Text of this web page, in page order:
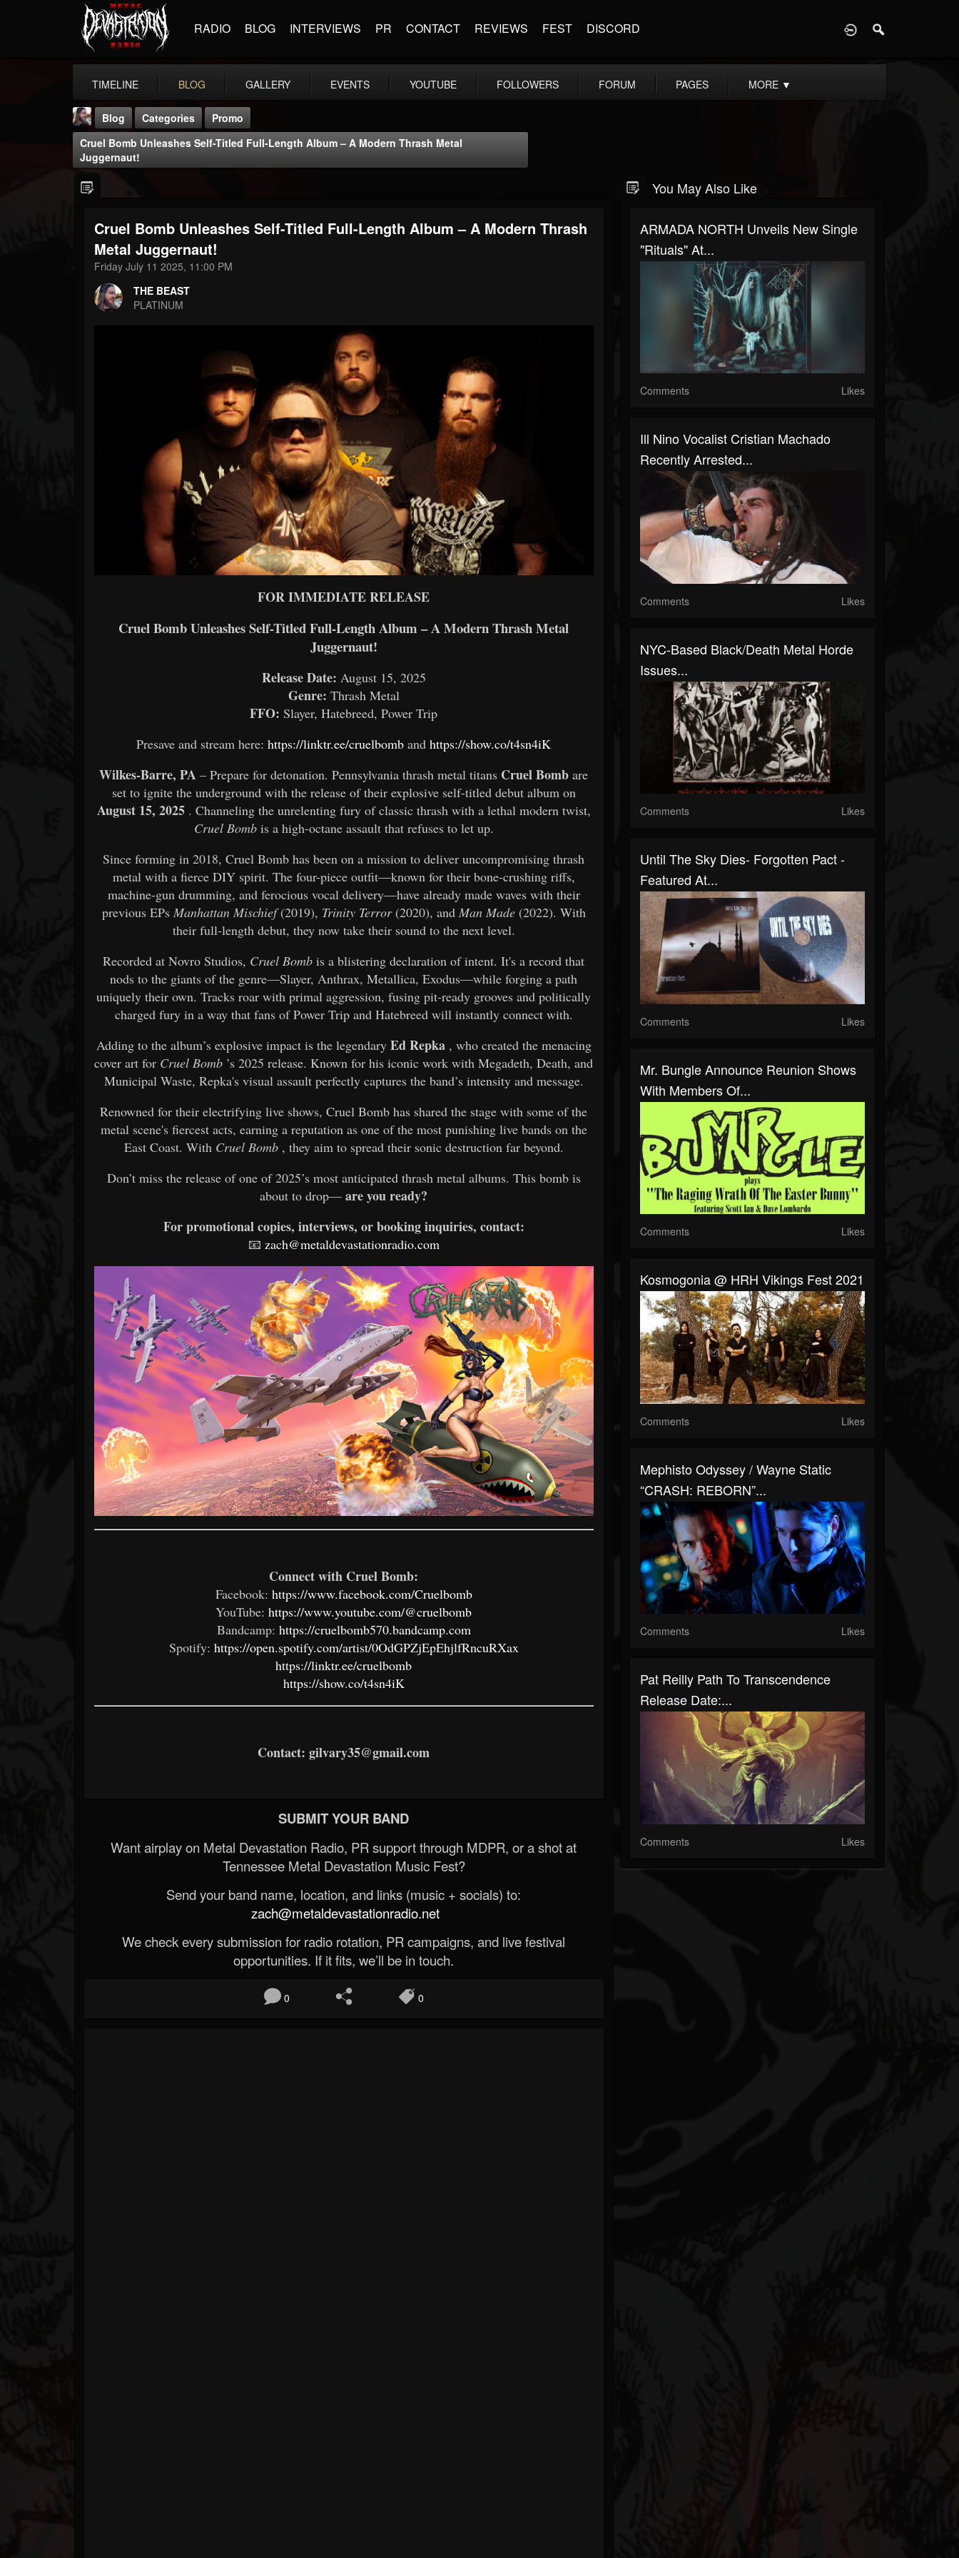
RADIO BLOG INTERVIEWS PR CONTACT REVIEWS FEST DISCORD
TIMELINE BLOG GALLERY EVENTS YOUTUBE FOLLOWERS FORUM PAGES MORE ▼
THE BEAST
@thebeast
FOLLOWERS
203493
FOLLOWING UPDATES
Blog Categories
Promo
Cruel Bomb Unleashes Self-Titled Full-Length Album – A Modern Thrash Metal
Juggernaut!
Cruel Bomb Unleashes Self-Titled Full-Length Album – A Modern Thrash
Metal Juggernaut!
Friday July 11 2025, 11:00 PM
THE BEAST
PLATINUM
FOR IMMEDIATE RELEASE
Cruel Bomb Unleashes Self-Titled Full-Length Album – A Modern Thrash Metal
Juggernaut!
Release Date: August 15, 2025
Genre: Thrash Metal
FFO: Slayer, Hatebreed, Power Trip
Presave and stream here:https://linktr.ee/cruelbomb andhttps://show.co/t4sn4iK
Wilkes-Barre, PA – Prepare for detonation. Pennsylvania thrash metal titans Cruel Bomb are
set to ignite the underground with the release of their explosive self-titled debut album on
August 15, 2025. Channeling the unrelenting fury of classic thrash with a lethal modern twist,
Cruel Bombis a high-octane assault that refuses to let up.
Since forming in 2018, Cruel Bomb has been on a mission to deliver uncompromising thrash
metal with a fierce DIY spirit. The four-piece outfit—known for their bone-crushing riffs,
machine-gun drumming, and ferocious vocal delivery—have already made waves with their
previous EPs Manhattan Mischief(2019), Trinity Terror(2020), and Man Made(2022). With
their full-length debut, they now take their sound to the next level.
Recorded at Novro Studios, Cruel Bomb is a blistering declaration of intent. It's a record that
nods to the giants of the genre—Slayer, Anthrax, Metallica, Exodus—while forging a path
uniquely their own. Tracks roar with primal aggression, fusing pit-ready grooves and politically
charged fury in a way that fans of Power Trip and Hatebreed will instantly connect with.
Adding to the album’s explosive impact is the legendary Ed Repka, who created the menacing
cover art for Cruel Bomb ’s 2025 release. Known for his iconic work with Megadeth, Death, and
Municipal Waste, Repka's visual assault perfectly captures the band’s intensity and message.
Renowned for their electrifying live shows, Cruel Bomb has shared the stage with some of the
metal scene's fiercest acts, earning a reputation as one of the most punishing live bands on the
East Coast. With Cruel Bomb, they aim to spread their sonic destruction far beyond.
Don’t miss the release of one of 2025’s most anticipated thrash metal albums. This bomb is
about to drop— are you ready?
For promotional copies, interviews, or booking inquiries, contact:
📧 zach@metaldevastationradio.com
Connect with Cruel Bomb:
Facebook: https://www.facebook.com/Cruelbomb
YouTube:https://www.youtube.com/@cruelbomb
Bandcamp: https://cruelbomb570.bandcamp.com
Spotify: https://open.spotify.com/artist/0OdGPZjEpEhjlfRncuRXax
https://linktr.ee/cruelbomb
https://show.co/t4sn4iK
Contact: gilvary35@gmail.com
SUBMIT YOUR BAND
Want airplay on Metal Devastation Radio, PR support through MDPR, or a shot at
Tennessee Metal Devastation Music Fest?
Send your band name, location, and links (music + socials) to:
zach@metaldevastationradio.net
We check every submission for radio rotation, PR campaigns, and live festival
opportunities. If it fits, we’ll be in touch.
0 0
You May Also Like
ARMADA NORTH Unveils New Single
"Rituals" At...
Comments Likes
Ill Nino Vocalist Cristian Machado
Recently Arrested...
Comments Likes
NYC-Based Black/Death Metal Horde
Issues...
Comments Likes
Until The Sky Dies- Forgotten Pact -
Featured At...
Comments Likes
Mr. Bungle Announce Reunion Shows
With Members Of...
Comments Likes
Kosmogonia @ HRH Vikings Fest 2021
Comments Likes
Mephisto Odyssey / Wayne Static
“CRASH: REBORN”...
Comments Likes
Pat Reilly Path To Transcendence
Release Date:...
Comments Likes